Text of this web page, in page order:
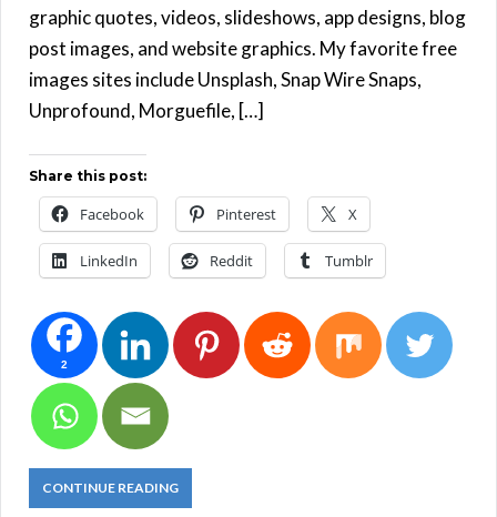
graphic quotes, videos, slideshows, app designs, blog
post images, and website graphics. My favorite free
images sites include Unsplash, Snap Wire Snaps,
Unprofound, Morguefile, […]
Share this post:
Facebook Pinterest X
LinkedIn Reddit Tumblr
2
CONTINUE READING